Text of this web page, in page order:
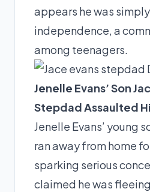
appears he was
independence, a
among teenagers.
Jenelle Evans’ Son
Stepdad Assaulted
Jenelle Evans’ young
ran away from home
sparking serious
claimed he was